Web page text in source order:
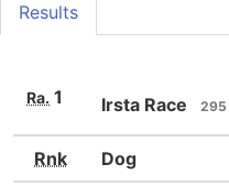
Results
Ra. 1 Irsta Race 295
Rnk Dog